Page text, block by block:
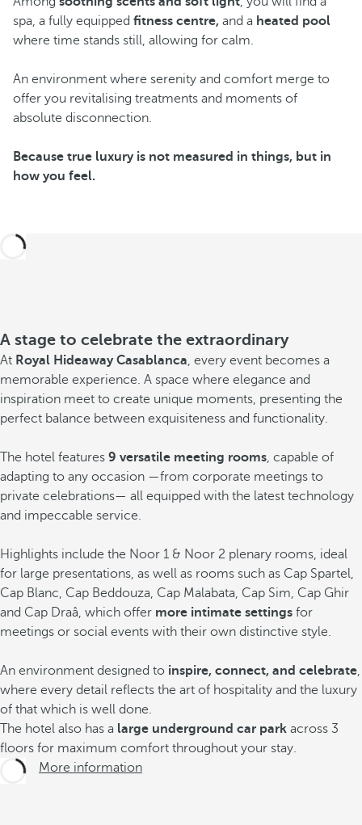
spa, a fully equipped fitness centre, and a heated pool
where time stands still, allowing for calm.
An environment where serenity and comfort merge to
offer you revitalising treatments and moments of
absolute disconnection.
Because true luxury is not measured in things, but in
how you feel.
A stage to celebrate the extraordinary
At Royal Hideaway Casablanca, every event becomes a
memorable experience. A space where elegance and
inspiration meet to create unique moments, presenting the
perfect balance between exquisiteness and functionality.
The hotel features 9 versatile meeting rooms, capable of
adapting to any occasion —from corporate meetings to
private celebrations— all equipped with the latest technology
and impeccable service.
Highlights include the Noor 1 & Noor 2 plenary rooms, ideal
for large presentations, as well as rooms such as Cap Spartel,
Cap Blanc, Cap Beddouza, Cap Malabata, Cap Sim, Cap Ghir
and Cap Draâ, which offer more intimate settings for
meetings or social events with their own distinctive style.
An environment designed to inspire, connect, and celebrate,
where every detail reflects the art of hospitality and the luxury
of that which is well done.
The hotel also has a large underground car park across 3
floors for maximum comfort throughout your stay.
More information